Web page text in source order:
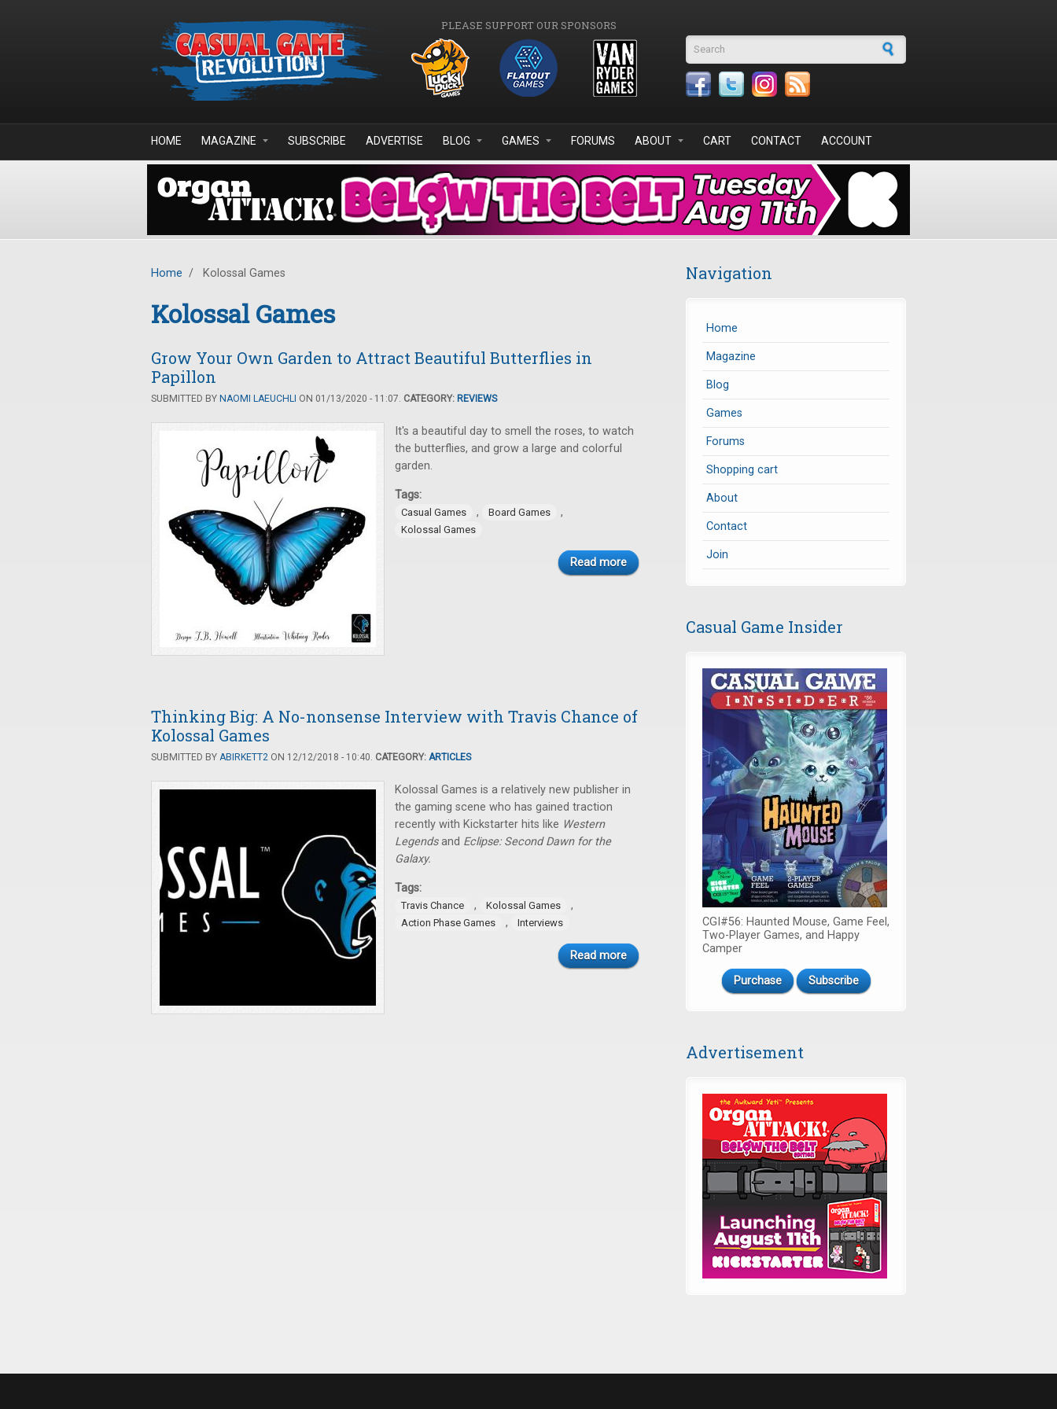
PLEASE SUPPORT OUR SPONSORS
Search form
HOME MAGAZINE SUBSCRIBE ADVERTISE BLOG GAMES FORUMS ABOUT CART CONTACT ACCOUNT
Home / Kolossal Games
Kolossal Games
Grow Your Own Garden to Attract Beautiful Butterflies in
Papillon
SUBMITTED BY NAOMI LAEUCHLI ON 01/13/2020 - 11:07. CATEGORY: REVIEWS
It's a beautiful day to smell the roses, to watch
the butterflies, and grow a large and colorful
garden.
Tags:
Casual Games , Board Games ,
Kolossal Games
Read more
Thinking Big: A No-nonsense Interview with Travis Chance of
Kolossal Games
SUBMITTED BY ABIRKETT2 ON 12/12/2018 - 10:40. CATEGORY: ARTICLES
Kolossal Games is a relatively new publisher in
the gaming scene who has gained traction
recently with Kickstarter hits like Western
Legendsand Eclipse: Second Dawn for the
Galaxy.
Tags:
Travis Chance , Kolossal Games ,
Action Phase Games , Interviews
Read more
Navigation
Home
Magazine
Blog
Games
Forums
Shopping cart
About
Contact
Join
Casual Game Insider
CGI#56: Haunted Mouse, Game Feel,
Two-Player Games, and Happy
Camper
Purchase Subscribe
Advertisement